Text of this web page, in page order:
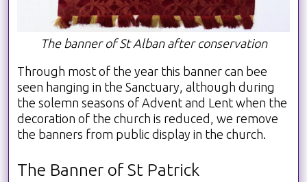
The banner of St Alban after conservation
Through most of the year this banner can bee
seen hanging in the Sanctuary, although during
the solemn seasons of Advent and Lent when the
decoration of the church is reduced, we remove
the banners from public display in the church.
The Banner of St Patrick